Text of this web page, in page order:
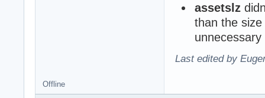
assetslz
than the
Last edited by
Offline